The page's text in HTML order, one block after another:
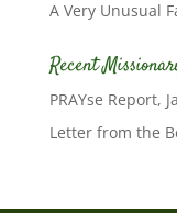
A Very Unusual
Recent
PRAYse Report,
Letter from the